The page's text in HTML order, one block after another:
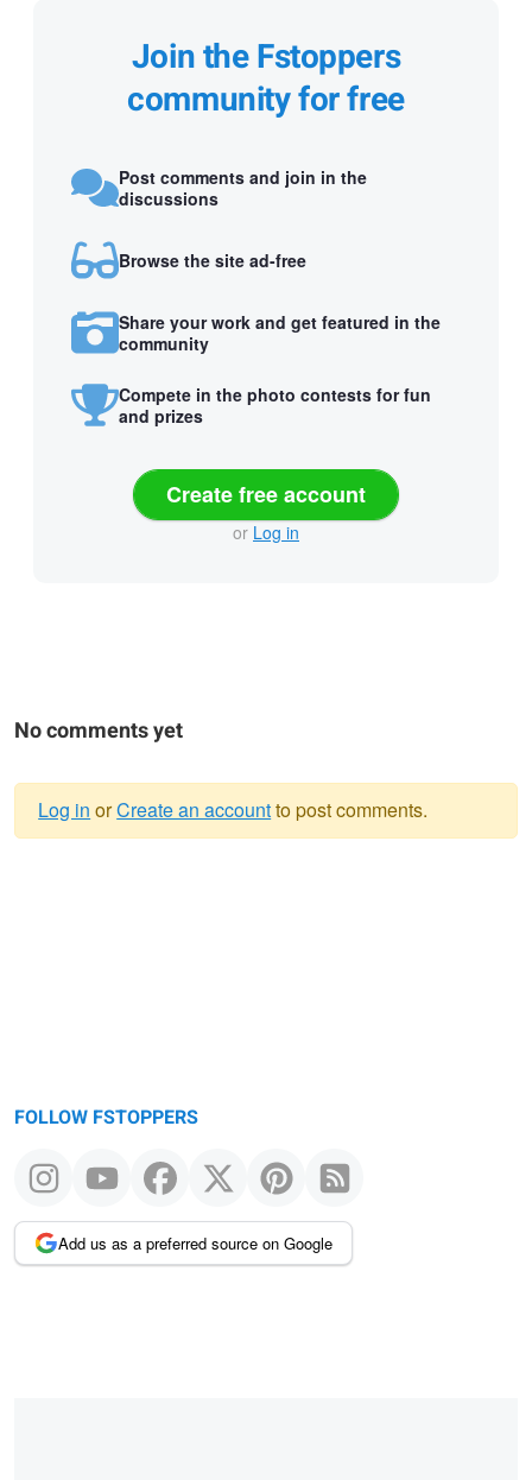
Join the Fstoppers
community for free
Post comments and join in the
discussions
Browse the site ad-free
Share your work and get featured in the
community
Compete in the photo contests for fun
and prizes
Create free account
or Log in
No comments yet
Log in orCreate an accountto post comments.
FOLLOW FSTOPPERS
Add us as a preferred source on Google